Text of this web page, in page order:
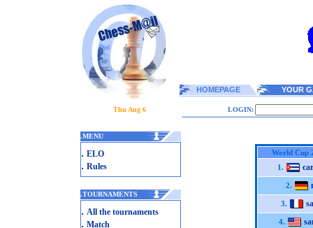
HOMEPAGE YOUR
Thu Aug 6 LOGIN:
.MENU
. ELO
. Rules
.TOURNAMENTS
. All the tournaments
. Match
World Cup
1.
2.
3.
4.